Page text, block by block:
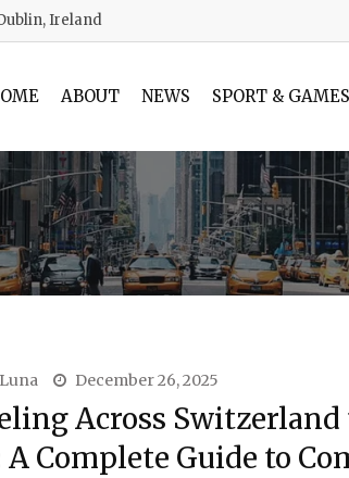
Ireland
ABOUT NEWS SPORT & GAMES
December 26, 2025
Across Switzerland
A Complete Guide to